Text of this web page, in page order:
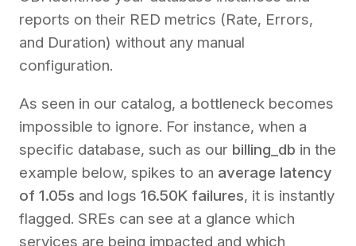
reports on their RED metrics (Rate, Errors,
and Duration) without any manual
configuration.
As seen in our catalog, a bottleneck becomes
impossible to ignore. For instance, when a
specific database, such as our billing_db in the
example below, spikes to an average latency
of 1.05s and logs 16.50K failures, it is instantly
flagged. SREs can see at a glance which
services are being impacted and which